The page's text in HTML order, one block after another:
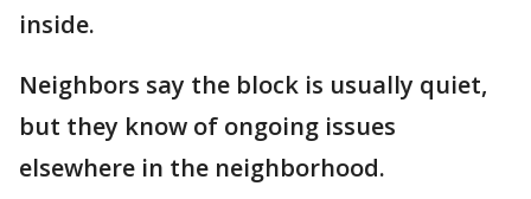
inside.
Neighbors say the block is usually quiet,
but they know of ongoing issues
elsewhere in the neighborhood.